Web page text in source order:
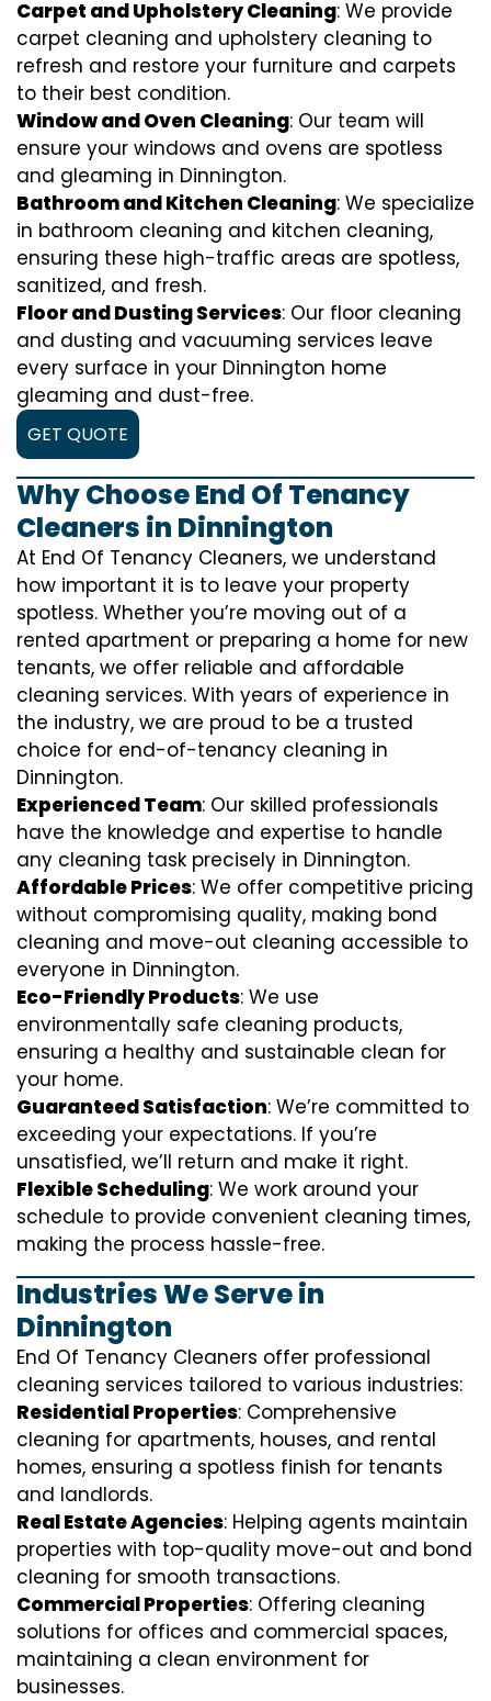
Carpet and Upholstery Cleaning: We provide
carpet cleaning and upholstery cleaning to
refresh and restore your furniture and carpets
to their best condition.
Window and Oven Cleaning: Our team will
ensure your windows and ovens are spotless
and gleaming in Dinnington.
Bathroom and Kitchen Cleaning: We specialize
in bathroom cleaning and kitchen cleaning,
ensuring these high-traffic areas are spotless,
sanitized, and fresh.
Floor and Dusting Services: Our floor cleaning
and dusting and vacuuming services leave
every surface in your Dinnington home
gleaming and dust-free.
GET QUOTE
Why Choose End Of Tenancy
Cleaners in Dinnington
At End Of Tenancy Cleaners, we understand
how important it is to leave your property
spotless. Whether you’re moving out of a
rented apartment or preparing a home for new
tenants, we offer reliable and affordable
cleaning services. With years of experience in
the industry, we are proud to be a trusted
choice for end-of-tenancy cleaning in
Dinnington.
Experienced Team: Our skilled professionals
have the knowledge and expertise to handle
any cleaning task precisely in Dinnington.
Affordable Prices: We offer competitive pricing
without compromising quality, making bond
cleaning and move-out cleaning accessible to
everyone in Dinnington.
Eco-Friendly Products: We use
environmentally safe cleaning products,
ensuring a healthy and sustainable clean for
your home.
Guaranteed Satisfaction: We’re committed to
exceeding your expectations. If you’re
unsatisfied, we’ll return and make it right.
Flexible Scheduling: We work around your
schedule to provide convenient cleaning times,
making the process hassle-free.
Industries We Serve in
Dinnington
End Of Tenancy Cleaners offer professional
cleaning services tailored to various industries:
Residential Properties: Comprehensive
cleaning for apartments, houses, and rental
homes, ensuring a spotless finish for tenants
and landlords.
Real Estate Agencies: Helping agents maintain
properties with top-quality move-out and bond
cleaning for smooth transactions.
Commercial Properties: Offering cleaning
solutions for offices and commercial spaces,
maintaining a clean environment for
businesses.